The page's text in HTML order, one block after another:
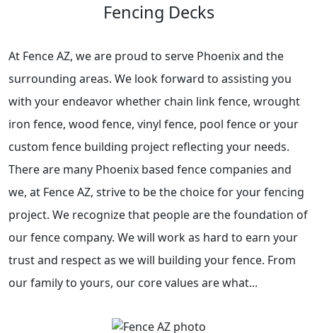
Fencing Decks
At Fence AZ, we are proud to serve Phoenix and the
surrounding areas. We look forward to assisting you
with your endeavor whether chain link fence, wrought
iron fence, wood fence, vinyl fence, pool fence or your
custom fence building project reflecting your needs.
There are many Phoenix based fence companies and
we, at Fence AZ, strive to be the choice for your fencing
project. We recognize that people are the foundation of
our fence company. We will work as hard to earn your
trust and respect as we will building your fence. From
our family to yours, our core values are what...